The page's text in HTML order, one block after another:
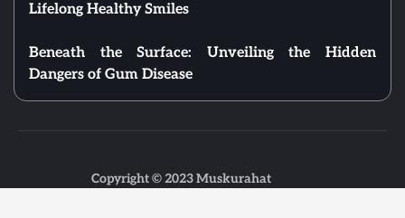
Lifelong Healthy Smiles
Beneath the Surface: Unveiling the Hidden
Dangers of Gum Disease